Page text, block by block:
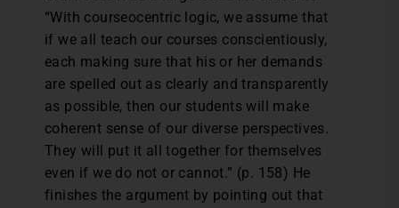
“With courseocentric logic, we assume that
if we all teach our courses conscientiously,
each making sure that his or her demands
are spelled out as clearly and transparently
as possible, then our students will make
coherent sense of our diverse perspectives.
They will put it all together for themselves
even if we do not or cannot.” (p. 158) He
finishes the argument by pointing out that